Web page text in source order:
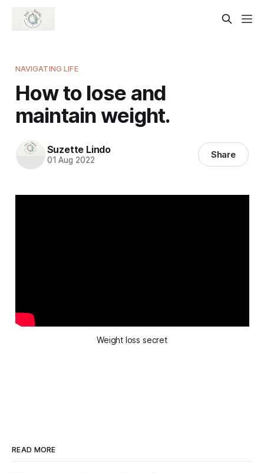
NAVIGATING LIFE
How to lose and
maintain weight.
Suzette Lindo
01 Aug 2022 Share
Weight loss secret
READ MORE